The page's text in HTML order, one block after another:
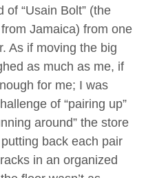
“Usain Bolt” (the
Jamaica) from one
As if moving the big
as much as me, if
for me; I was
of “pairing up”
around” the store
back each pair
in an organized